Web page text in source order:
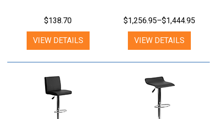
$138.70
VIEW DETAILS
$1,256.95–$1,444.95
VIEW DETAILS